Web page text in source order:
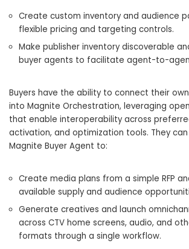
Create custom inventory and audience
flexible pricing and targeting controls.
Make publisher inventory discoverable
buyer agents to facilitate agent-to-
Buyers have the ability to connect their
into Magnite Orchestration, leveraging
that enable interoperability across
activation, and optimization tools. They
Magnite Buyer Agent to:
Create media plans from a simple RFP
available supply and audience
Generate creatives and launch
across CTV home screens, audio, and
formats through a single workflow.